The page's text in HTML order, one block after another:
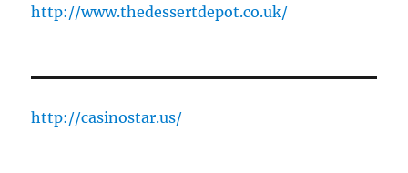
http://www.thedessertdepot.co.uk/
http://casinostar.us/